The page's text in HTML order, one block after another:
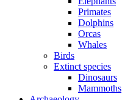
Primates
Dolphins
Orcas
Whales
Birds
Extinct species
Dinosaurs
Mammoths